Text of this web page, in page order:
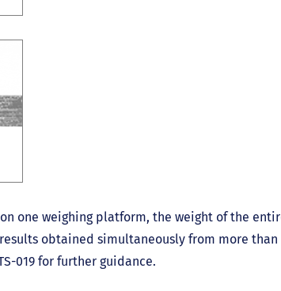
one weighing platform, the weight of the
obtained simultaneously from more than
019 for further guidance.